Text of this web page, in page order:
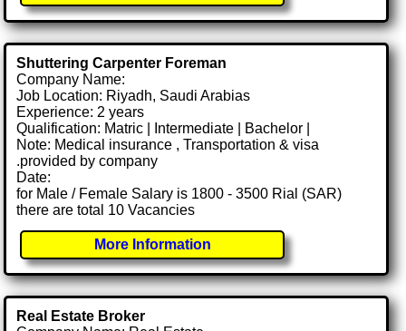
Shuttering Carpenter Foreman
Company Name:
Job Location: Riyadh, Saudi Arabias
Experience: 2 years
Qualification: Matric | Intermediate | Bachelor |
Note: Medical insurance , Transportation & visa
.provided by company
Date:
for Male / Female Salary is 1800 - 3500 Rial (SAR)
there are total 10 Vacancies
More Information
Real Estate Broker